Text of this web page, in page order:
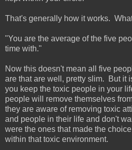
That's generally how it works.
"You are the average of the five
time with."
Now this doesn't mean all five
are that are well, pretty slim. But it
you keep the toxic people in your
people will remove themselves
they are aware of removing toxic
and people in their life and don't
were the ones that made the
within that toxic environment.